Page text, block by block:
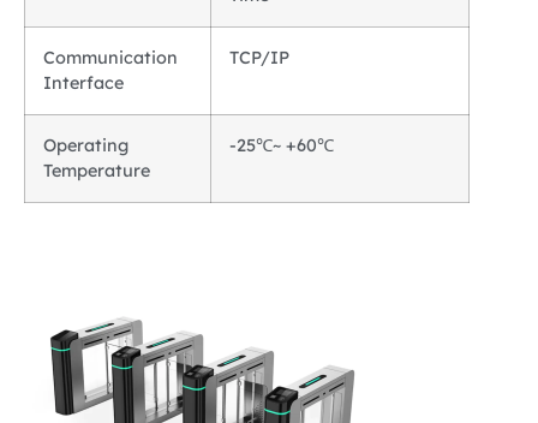
Communication
Interface
TCP/IP
Operating
Temperature
-25℃~ +60℃